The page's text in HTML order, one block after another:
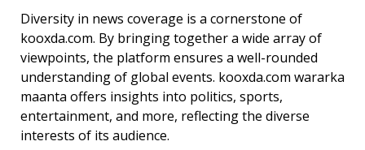
Diversity in news coverage is a cornerstone of
kooxda.com. By bringing together a wide array of
viewpoints, the platform ensures a well-rounded
understanding of global events. kooxda.com wararka
maanta offers insights into politics, sports,
entertainment, and more, reflecting the diverse
interests of its audience.